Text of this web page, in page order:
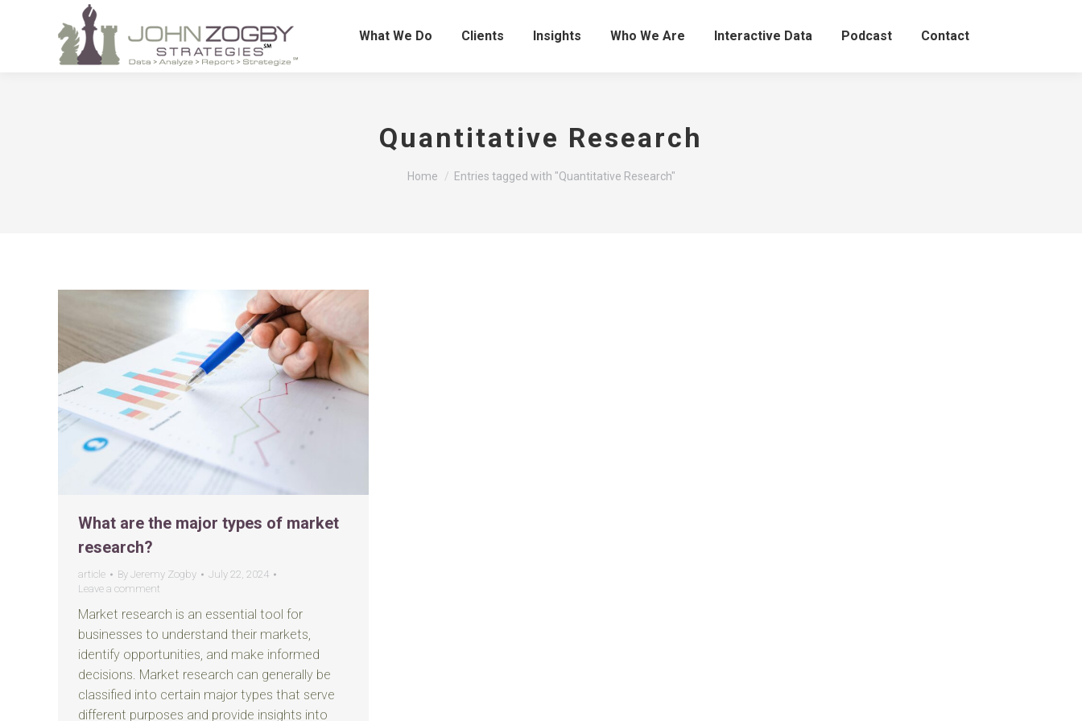
What We Do Clients Insights Who We Are Interactive Data Podcast Contact
Quantitative Research
You are here:
Home Entries tagged with "Quantitative Research"
What are the major types of market
research?
article By Jeremy Zogby
July 22, 2024
Leave a comment
Market research is an essential tool for
businesses to understand their markets,
identify opportunities, and make informed
decisions. Market research can generally be
classified into certain major types that serve
different purposes and provide insights into